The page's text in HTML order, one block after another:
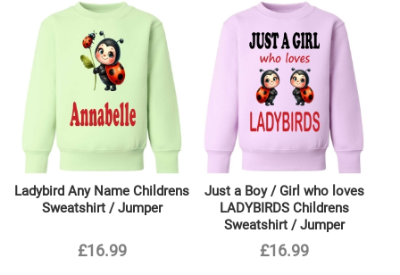
Ladybird Any Name Childrens
Sweatshirt / Jumper
£16.99
Just a Boy / Girl who loves
LADYBIRDS Childrens
Sweatshirt / Jumper
£16.99